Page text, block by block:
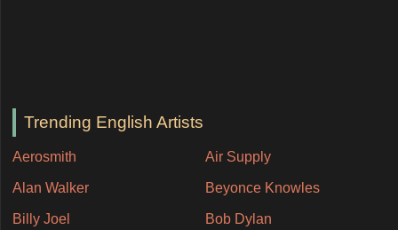
Trending English Artists
Aerosmith Air Supply
Alan Walker Beyonce Knowles
Billy Joel Bob Dylan